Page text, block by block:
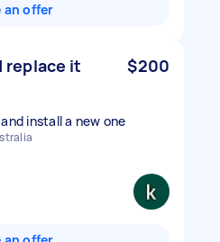
an offer
replace it $200
install a new one